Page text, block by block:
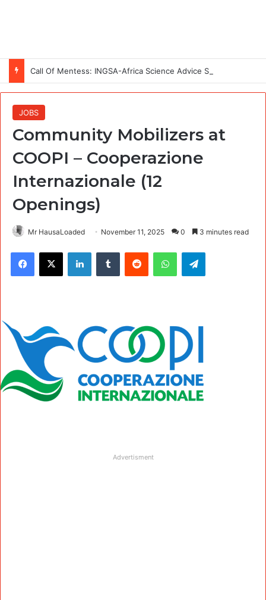
JOBS
Community Mobilizers at
COOPI – Cooperazione
Internazionale (12
Openings)
Mr HausaLoaded November 11, 2025 0 3 minutes read
Facebook
X LinkedInTumblr Reddit WhatsAppTelegram
Advertisment